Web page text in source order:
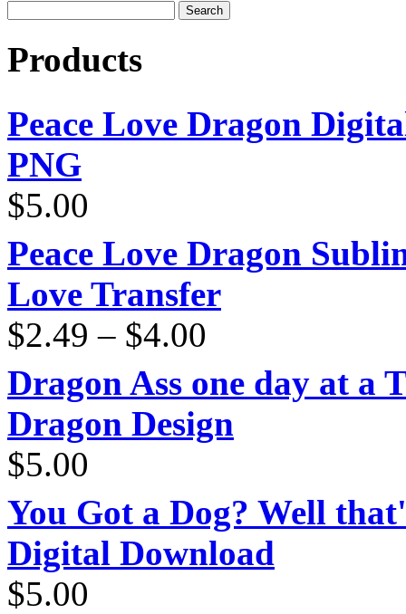
Products
Peace Love Dragon
PNG
$5.00
Peace Love Dragon
Love Transfer
$2.49 – $4.00
$4.00
Dragon Ass one day at a
Dragon Design
$5.00
You Got a Dog? Well
Digital Download
$5.00